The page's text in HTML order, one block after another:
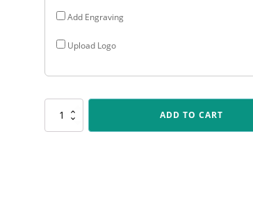
Add Engraving
Upload Logo
D5230
Custom
ADD TO CART